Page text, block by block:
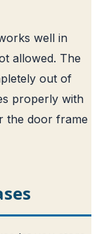
well in
allowed. The
out of
properly with
the door frame